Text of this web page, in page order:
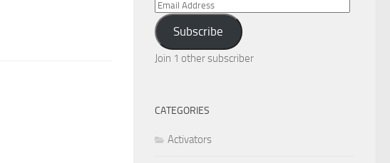
Email
Address
Subscribe
Join 1 other subscriber
CATEGORIES
Activators